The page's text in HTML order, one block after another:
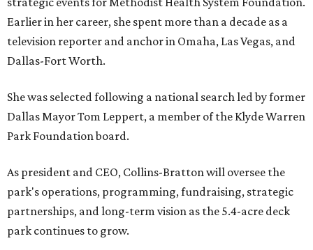
Earlier in her career, she spent more than a decade as a
television reporter and anchor in Omaha, Las Vegas, and
Dallas-Fort Worth.
She was selected following a national search led by former
Dallas Mayor Tom Leppert, a member of the Klyde Warren
Park Foundation board.
As president and CEO, Collins-Bratton will oversee the
park's operations, programming, fundraising, strategic
partnerships, and long-term vision as the 5.4-acre deck
park continues to grow.